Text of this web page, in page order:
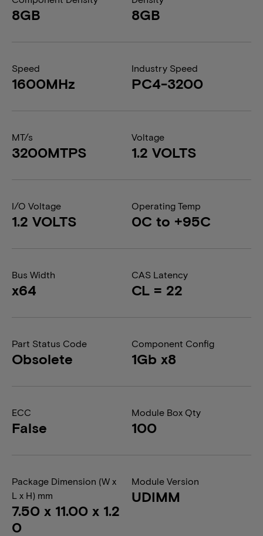
8GB 8GB
Speed
1600MHz
Industry Speed
PC4-3200
MT/s
3200MTPS
Voltage
1.2 VOLTS
I/O Voltage
1.2 VOLTS
Operating Temp
0C to +95C
Bus Width
x64
CAS Latency
CL = 22
Part Status Code
Obsolete
Component Config
1Gb x8
ECC
False
Module Box Qty
100
Package Dimension (W x
L x H) mm
7.50 x 11.00 x 1.2
0
Module Version
UDIMM